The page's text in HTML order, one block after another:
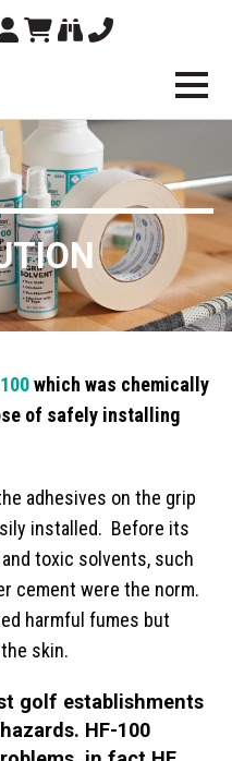
which was chemically
of safely installing
adhesives on the grip
installed. Before its
toxic solvents, such
cement were the norm.
harmful fumes but
skin.
golf establishments
HF-100